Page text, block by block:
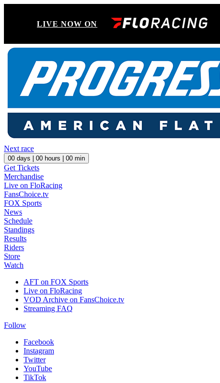
LIVE NOW ON
Next race
00 days | 00 hours | 00 min
Get Tickets
Merchandise
Live on FloRacing
FansChoice.tv
FOX Sports
News
Schedule
Standings
Results
Riders
Store
Watch
AFT on FOX Sports
Live on FloRacing
VOD Archive on FansChoice.tv
Streaming FAQ
Follow
Facebook
Instagram
Twitter
YouTube
TikTok